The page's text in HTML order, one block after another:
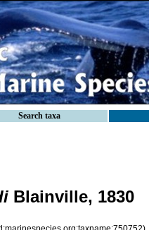
Search taxa
Blainville, 1830